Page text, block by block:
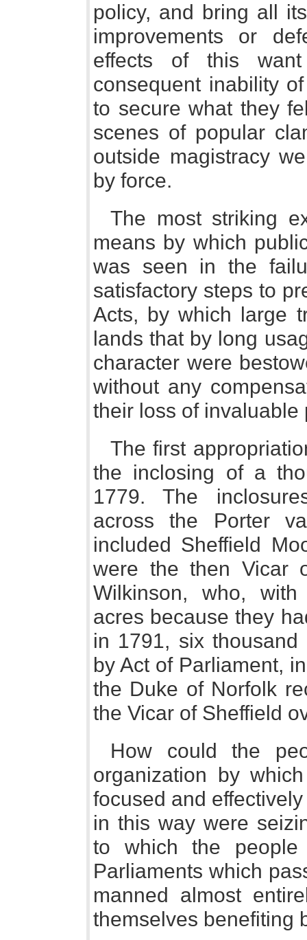
policy, and bring all
improvements or
effects of this
consequent inability
to secure what they
scenes of popular
outside magistracy
by force.
The most striking
means by which
was seen in the
satisfactory steps to
Acts, by which large
lands that by long
character were
without any
their loss of invaluable
The first
the inclosing of a
1779. The
across the Porter
included Sheffield
were the then Vicar
Wilkinson, who,
acres because they
in 1791, six
by Act of Parliament,
the Duke of Norfolk
the Vicar of Sheffield
How could the
organization by
focused and
in this way were
to which the
Parliaments which
manned almost
themselves benefiting